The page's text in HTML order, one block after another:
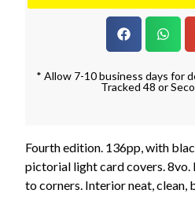
* Allow 7-10 business days for
Tracked 48 or
Fourth edition. 136pp, with
pictorial light card covers. 8vo.
to corners. Interior neat, clean,